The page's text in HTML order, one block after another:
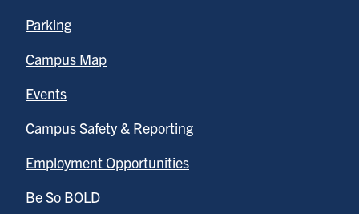
Parking
Campus Map
Events
Campus Safety & Reporting
Employment Opportunities
Be So BOLD